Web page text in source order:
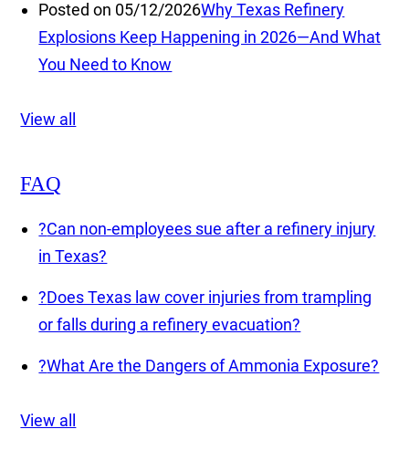
Posted on 05/12/2026Why Texas Refinery
Explosions Keep Happening in 2026—And What
You Need to Know
View all
FAQ
?Can non-employees sue after a refinery injury
in Texas?
?Does Texas law cover injuries from trampling
or falls during a refinery evacuation?
?What Are the Dangers of Ammonia Exposure?
View all